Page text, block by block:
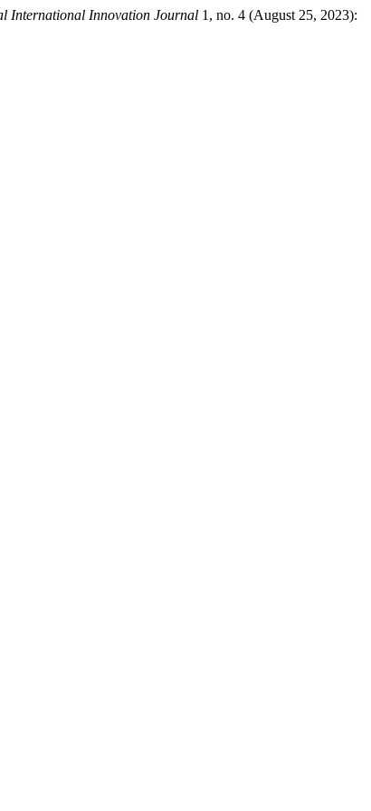
International Innovation Journal 1, no. 4 (August 25, 2023):